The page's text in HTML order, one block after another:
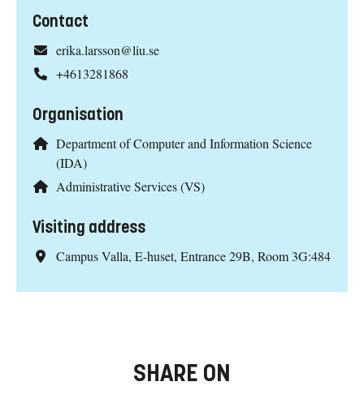
Contact
erika.larsson@liu.se
+4613281868
Organisation
Department of Computer and Information Science
(IDA)
Administrative Services (VS)
Visiting address
Campus Valla, E-huset, Entrance 29B, Room 3G:484
SHARE ON